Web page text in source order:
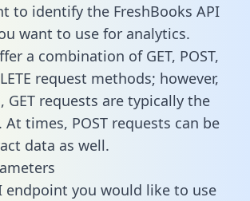
to identify the FreshBooks API
want to use for analytics.
a combination of GET, POST,
request methods; however,
GET requests are typically the
times, POST requests can be
data as well.
endpoint you would like to use